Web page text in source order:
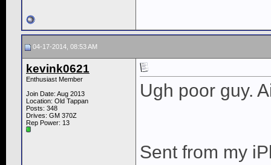
04-17-2014, 08:53 AM
kevink0621
Enthusiast Member
Join Date: Aug 2013
Location: Old Tappan
Posts: 348
Drives: GM 370Z
Rep Power: 13
Ugh poor guy.
Sent from my